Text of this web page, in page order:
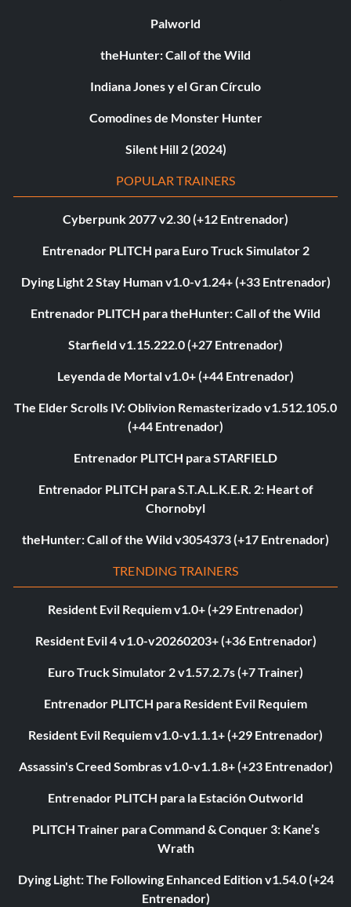
Palworld
theHunter: Call of the Wild
Indiana Jones y el Gran Círculo
Comodines de Monster Hunter
Silent Hill 2 (2024)
POPULAR TRAINERS
Cyberpunk 2077 v2.30 (+12 Entrenador)
Entrenador PLITCH para Euro Truck Simulator 2
Dying Light 2 Stay Human v1.0-v1.24+ (+33 Entrenador)
Entrenador PLITCH para theHunter: Call of the Wild
Starfield v1.15.222.0 (+27 Entrenador)
Leyenda de Mortal v1.0+ (+44 Entrenador)
The Elder Scrolls IV: Oblivion Remasterizado v1.512.105.0
(+44 Entrenador)
Entrenador PLITCH para STARFIELD
Entrenador PLITCH para S.T.A.L.K.E.R. 2: Heart of
Chornobyl
theHunter: Call of the Wild v3054373 (+17 Entrenador)
TRENDING TRAINERS
Resident Evil Requiem v1.0+ (+29 Entrenador)
Resident Evil 4 v1.0-v20260203+ (+36 Entrenador)
Euro Truck Simulator 2 v1.57.2.7s (+7 Trainer)
Entrenador PLITCH para Resident Evil Requiem
Resident Evil Requiem v1.0-v1.1.1+ (+29 Entrenador)
Assassin's Creed Sombras v1.0-v1.1.8+ (+23 Entrenador)
Entrenador PLITCH para la Estación Outworld
PLITCH Trainer para Command & Conquer 3: Kane’s
Wrath
Dying Light: The Following Enhanced Edition v1.54.0 (+24
Entrenador)